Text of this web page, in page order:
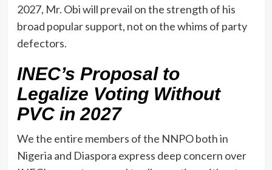
2027, Mr. Obi will prevail on the strength of his
broad popular support, not on the whims of party
defectors.
INEC’s Proposal to
Legalize Voting Without
PVC in 2027
We the entire members of the NNPO both in
Nigeria and Diaspora express deep concern over